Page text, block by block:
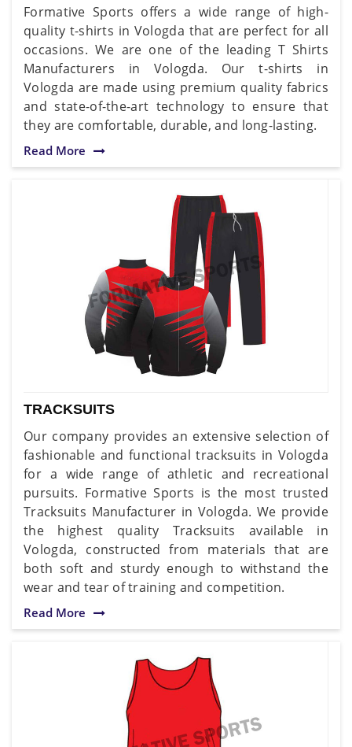
Formative Sports offers a wide range of high-
quality t-shirts in Vologda that are perfect for all
occasions. We are one of the leading T Shirts
Manufacturers in Vologda. Our t-shirts in
Vologda are made using premium quality fabrics
and state-of-the-art technology to ensure that
they are comfortable, durable, and long-lasting.
Read More
TRACKSUITS
Our company provides an extensive selection of
fashionable and functional tracksuits in Vologda
for a wide range of athletic and recreational
pursuits. Formative Sports is the most trusted
Tracksuits Manufacturer in Vologda. We provide
the highest quality Tracksuits available in
Vologda, constructed from materials that are
both soft and sturdy enough to withstand the
wear and tear of training and competition.
Read More